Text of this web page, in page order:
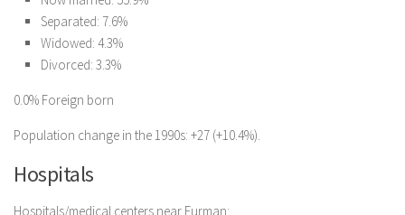
Separated: 7.6%
Widowed: 4.3%
Divorced: 3.3%
0.0% Foreign born
Population change in the 1990s: +27 (+10.4%).
Hospitals
Hospitals/medical centers near Furman: